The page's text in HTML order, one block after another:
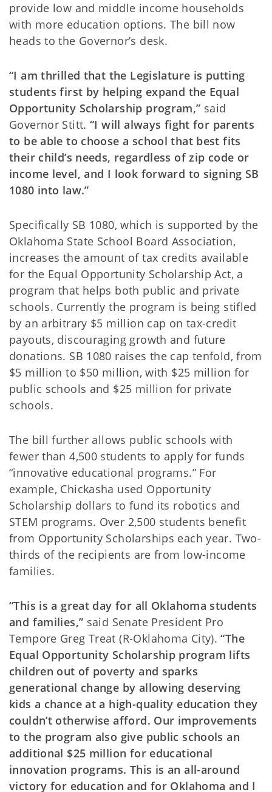
provide low and middle income households
with more education options. The bill now
heads to the Governor’s desk.
“I am thrilled that the Legislature is putting
students first by helping expand the Equal
Opportunity Scholarship program,” said
Governor Stitt.“I will always fight for parents
to be able to choose a school that best fits
their child’s needs, regardless of zip code or
income level, and I look forward to signing SB
1080 into law.”
Specifically SB 1080, which is supported by the
Oklahoma State School Board Association,
increases the amount of tax credits available
for the Equal Opportunity Scholarship Act, a
program that helps both public and private
schools. Currently the program is being stifled
by an arbitrary $5 million cap on tax-credit
payouts, discouraging growth and future
donations. SB 1080 raises the cap tenfold, from
$5 million to $50 million, with $25 million for
public schools and $25 million for private
schools.
The bill further allows public schools with
fewer than 4,500 students to apply for funds
“innovative educational programs.” For
example, Chickasha used Opportunity
Scholarship dollars to fund its robotics and
STEM programs. Over 2,500 students benefit
from Opportunity Scholarships each year. Two-
thirds of the recipients are from low-income
families.
“This is a great day for all Oklahoma students
and families,” said Senate President Pro
Tempore Greg Treat (R-Oklahoma City).“The
Equal Opportunity Scholarship program lifts
children out of poverty and sparks
generational change by allowing deserving
kids a chance at a high-quality education they
couldn’t otherwise afford. Our improvements
to the program also give public schools an
additional $25 million for educational
innovation programs. This is an all-around
victory for education and for Oklahoma and I